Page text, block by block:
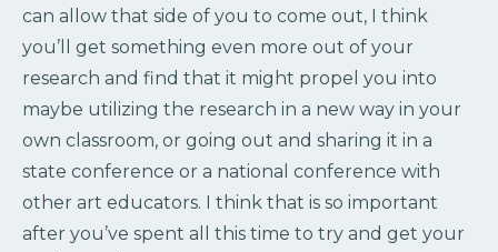
can allow that side of you to come out, I think
you’ll get something even more out of your
research and find that it might propel you into
maybe utilizing the research in a new way in your
own classroom, or going out and sharing it in a
state conference or a national conference with
other art educators. I think that is so important
after you’ve spent all this time to try and get your